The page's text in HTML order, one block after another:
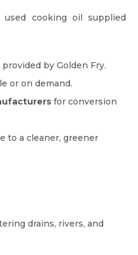
cooking oil supplied
by Golden Fry.
or on demand.
for conversion
to a cleaner, greener
drains, rivers, and